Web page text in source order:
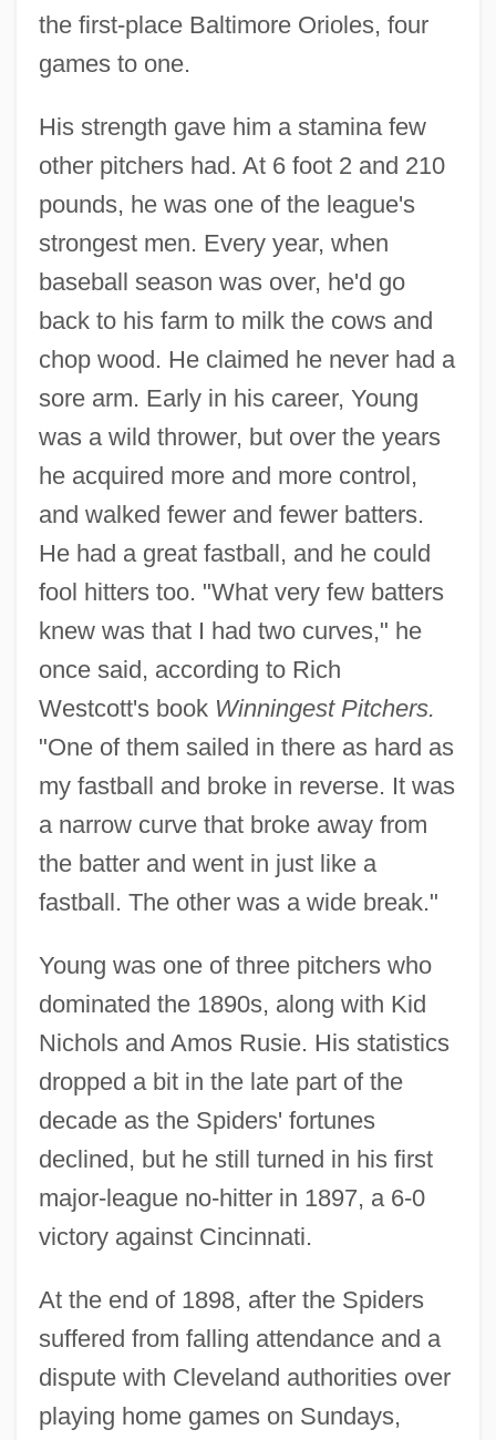
the first-place Baltimore Orioles, four
games to one.
His strength gave him a stamina few
other pitchers had. At 6 foot 2 and 210
pounds, he was one of the league's
strongest men. Every year, when
baseball season was over, he'd go
back to his farm to milk the cows and
chop wood. He claimed he never had a
sore arm. Early in his career, Young
was a wild thrower, but over the years
he acquired more and more control,
and walked fewer and fewer batters.
He had a great fastball, and he could
fool hitters too. "What very few batters
knew was that I had two curves," he
once said, according to Rich
Westcott's book Winningest Pitchers.
"One of them sailed in there as hard as
my fastball and broke in reverse. It was
a narrow curve that broke away from
the batter and went in just like a
fastball. The other was a wide break."
Young was one of three pitchers who
dominated the 1890s, along with Kid
Nichols and Amos Rusie. His statistics
dropped a bit in the late part of the
decade as the Spiders' fortunes
declined, but he still turned in his first
major-league no-hitter in 1897, a 6-0
victory against Cincinnati.
At the end of 1898, after the Spiders
suffered from falling attendance and a
dispute with Cleveland authorities over
playing home games on Sundays,